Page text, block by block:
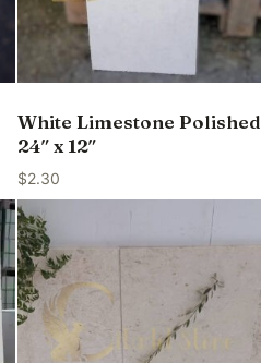
White Limestone Polished
24″ x 12″
$2.30